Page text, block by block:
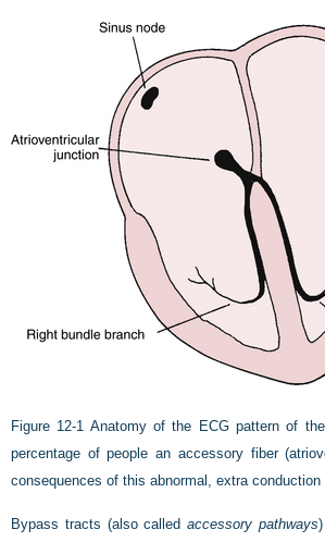
Figure 12-1 Anatomy of the ECG pattern of
percentage of people an accessory fiber
consequences of this abnormal, extra
Bypass tracts (also calledaccessory pathways